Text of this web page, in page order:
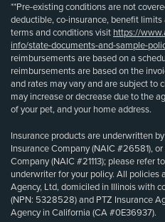
**Pre-existing conditions are not
deductible, co-insurance, benefit limits
terms and conditions visit https://
info/state-documents-and-sample-
reimbursements are based on a
reimbursements are based on the
and rates may vary and are subject to
may increase or decrease due to the
of your pet, and your home address.
Insurance products are underwritten
Insurance Company (NAIC #26581),
Company (NAIC #21113); please refer
underwriter for your policy. All policies
Agency, Ltd, domiciled in Illinois with
(NPN: 5328528) and PTZ Insurance
Agency in California (CA #0E36937).